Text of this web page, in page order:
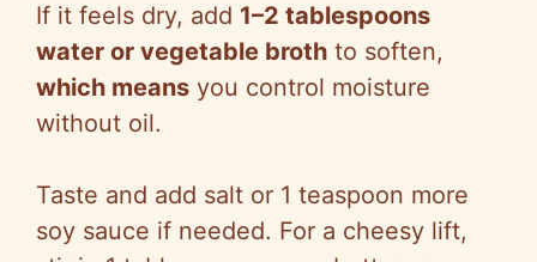
If it feels dry, add 1–2 tablespoons
water or vegetable broth to soften,
which means you control moisture
without oil.
Taste and add salt or 1 teaspoon more
soy sauce if needed. For a cheesy lift,